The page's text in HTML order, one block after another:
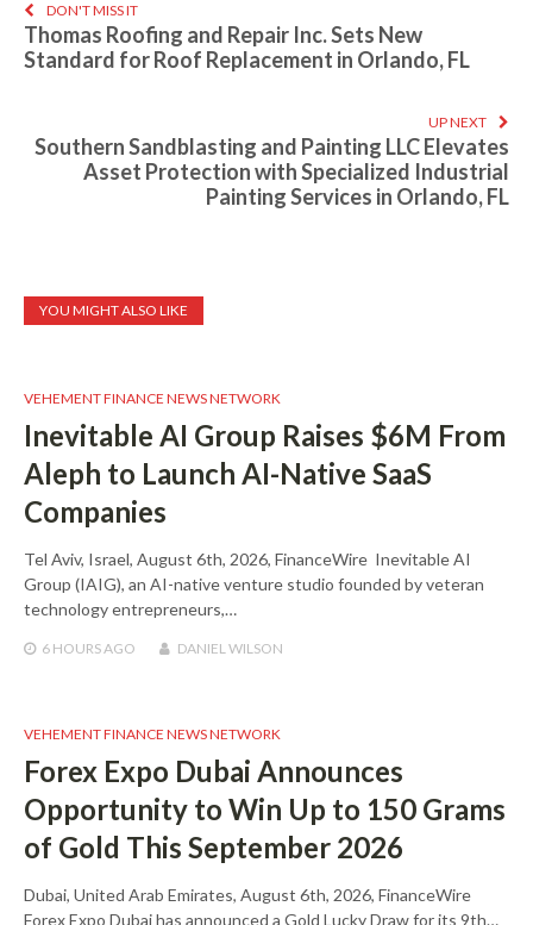
DON'T MISS IT
Thomas Roofing and Repair Inc. Sets New
Standard for Roof Replacement in Orlando, FL
UP NEXT
Southern Sandblasting and Painting LLC Elevates
Asset Protection with Specialized Industrial
Painting Services in Orlando, FL
YOU MIGHT ALSO LIKE
VEHEMENT FINANCE NEWS NETWORK
Inevitable AI Group Raises $6M From
Aleph to Launch AI-Native SaaS
Companies
Tel Aviv, Israel, August 6th, 2026, FinanceWire Inevitable AI
Group (IAIG), an AI-native venture studio founded by veteran
technology entrepreneurs,…
6 HOURSAGO DANIEL WILSON
VEHEMENT FINANCE NEWS NETWORK
Forex Expo Dubai Announces
Opportunity to Win Up to 150 Grams
of Gold This September 2026
Dubai, United Arab Emirates, August 6th, 2026, FinanceWire
Forex Expo Dubai has announced a Gold Lucky Draw for its 9th…